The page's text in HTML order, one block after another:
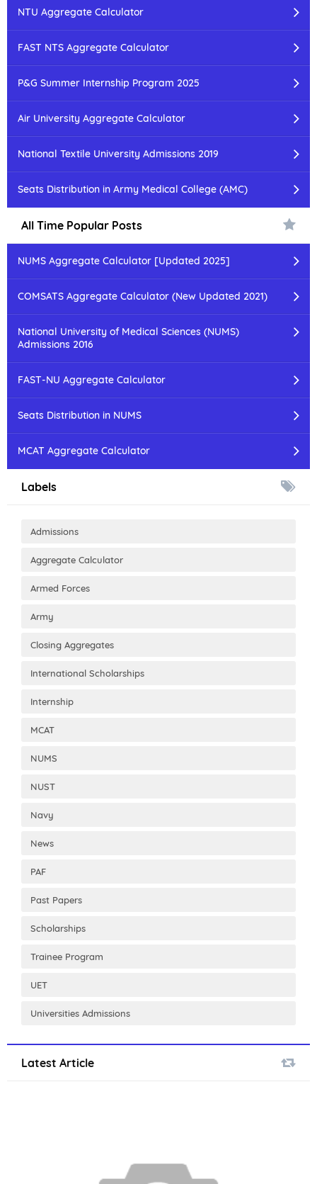
NTU Aggregate Calculator
FAST NTS Aggregate Calculator
P&G Summer Internship Program 2025
Air University Aggregate Calculator
National Textile University Admissions 2019
Seats Distribution in Army Medical College (AMC)
All Time Popular Posts
NUMS Aggregate Calculator [Updated 2025]
COMSATS Aggregate Calculator (New Updated 2021)
National University of Medical Sciences (NUMS)
Admissions 2016
FAST-NU Aggregate Calculator
Seats Distribution in NUMS
MCAT Aggregate Calculator
Labels
Admissions
Aggregate Calculator
Armed Forces
Army
Closing Aggregates
International Scholarships
Internship
MCAT
NUMS
NUST
Navy
News
PAF
Past Papers
Scholarships
Trainee Program
UET
Universities Admissions
Latest Article